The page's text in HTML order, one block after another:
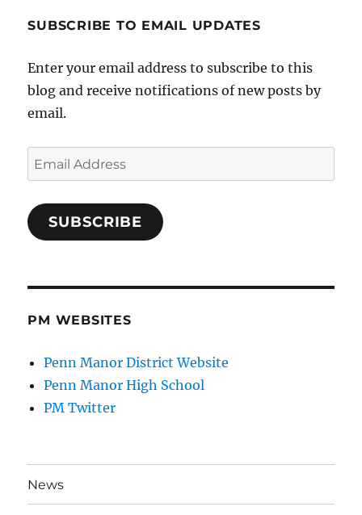
SUBSCRIBE TO EMAIL UPDATES
Enter your email address to subscribe to this
blog and receive notifications of new posts by
email.
Email
Address
SUBSCRIBE
PM WEBSITES
Penn Manor District Website
Penn Manor High School
PM Twitter
News